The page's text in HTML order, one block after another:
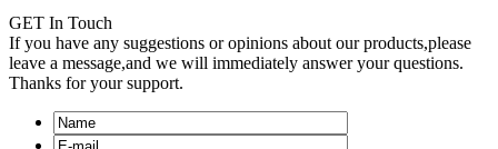
GET In Touch
If you have any suggestions or opinions about our products,please
leave a message,and we will immediately answer your questions.
Thanks for your support.